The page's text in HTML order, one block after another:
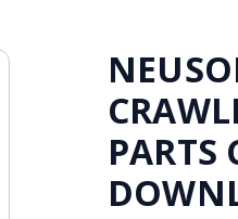
PARTS